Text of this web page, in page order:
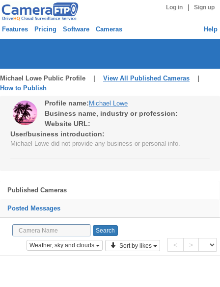
Log in Sign up
Features Pricing Software Cameras Help
Michael Lowe Public Profile | View All Published Cameras
How to Publish
Profile name: Michael Lowe
Business name, industry or profession:
Website URL:
User/business introduction:
Michael Lowe did not provide any business or personal info.
Published Cameras
Posted Messages
Weather, sky and clouds Sort by likes < >